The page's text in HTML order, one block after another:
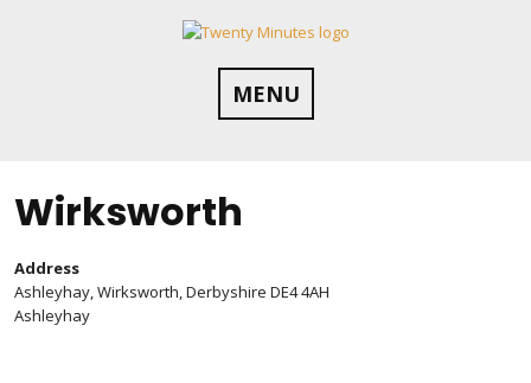
MENU
Wirksworth
Address
Ashleyhay, Wirksworth, Derbyshire DE4 4AH
Ashleyhay